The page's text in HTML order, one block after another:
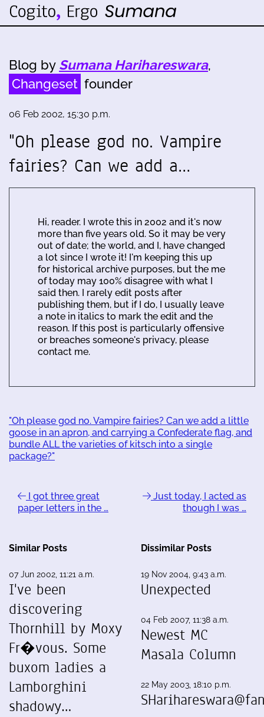
Blog by Sumana Harihareswara,
Changeset founder
06 Feb 2002, 15:30 p.m.
"Oh please god no. Vampire
fairies? Can we add a…
Hi, reader. I wrote this in 2002 and it's now
more than five years old. So it may be very
out of date; the world, and I, have changed
a lot since I wrote it! I'm keeping this up
for historical archive purposes, but the me
of today may 100% disagree with what I
said then. I rarely edit posts after
publishing them, but if I do, I usually leave
a note in italics to mark the edit and the
reason. If this post is particularly offensive
or breaches someone's privacy, please
contact me.
"Oh please god no. Vampire fairies? Can we add a little
goose in an apron, and carrying a Confederate flag, and
bundle ALL the varieties of kitsch into a single
package?"
I got three great
paper letters in the …
Just today, I acted as
though I was …
Similar Posts
07 Jun 2002, 11:21 a.m.
I've been
discovering
Thornhill by Moxy
Fr�vous. Some
buxom ladies a
Lamborghini
shadowy…
Dissimilar Posts
19 Nov 2004, 9:43 a.m.
Unexpected
04 Feb 2007, 11:38 a.m.
Newest MC
Masala Column
22 May 2003, 18:10 p.m.